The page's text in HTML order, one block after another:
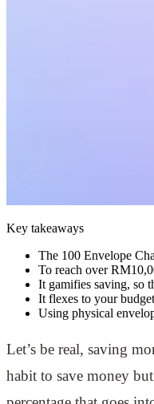
Key takeaways
The 100 Envelope
To reach over
It gamifies saving, so
It flexes to your
Using physical
Let’s be real, saving
habit to save money